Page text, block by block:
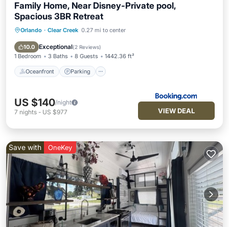
Family Home, Near Disney-Private pool,
Spacious 3BR Retreat
Orlando · Clear Creek 0.27 mi to center
10.0 Exceptional(2 Reviews)
1 Bedroom 3 Baths 8 Guests 1442.36 ft²
Oceanfront Parking
Oceanfront Parking
Ocean View
US $140/night
7 nights - US $977 VIEW DEAL
Save with OneKey